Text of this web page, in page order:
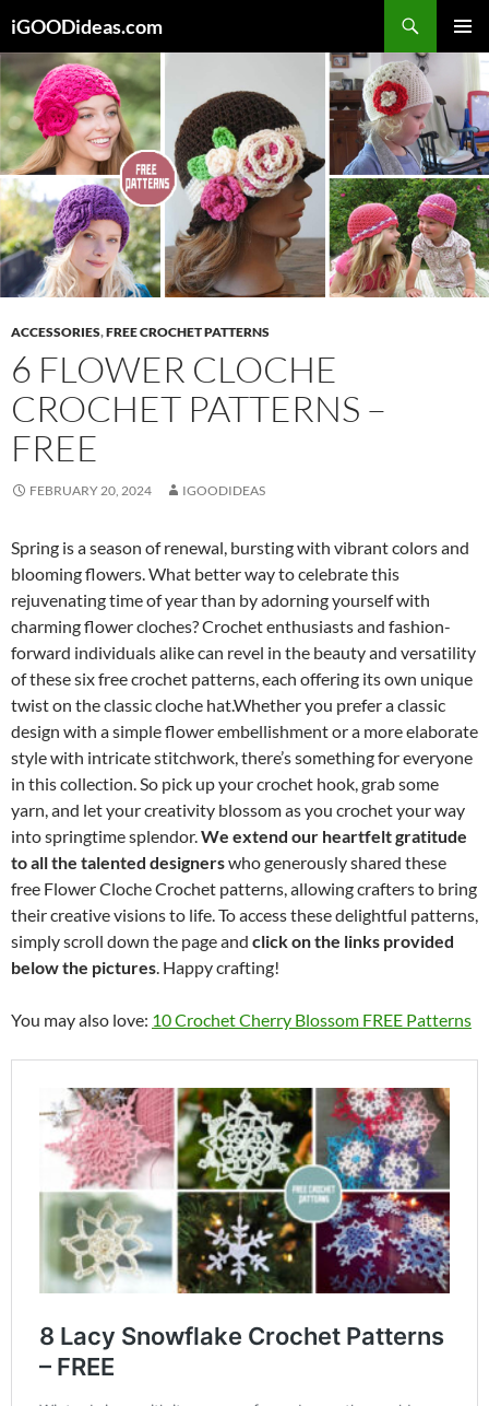
to
content
iGOODideas.com
ACCESSORIES,FREE CROCHET PATTERNS
6 FLOWER CLOCHE
CROCHET PATTERNS –
FREE
FEBRUARY 20, 2024 IGOODIDEAS
Spring is a season of renewal, bursting with vibrant colors and
blooming flowers. What better way to celebrate this
rejuvenating time of year than by adorning yourself with
charming flower cloches? Crochet enthusiasts and fashion-
forward individuals alike can revel in the beauty and versatility
of these six free crochet patterns, each offering its own unique
twist on the classic cloche hat.Whether you prefer a classic
design with a simple flower embellishment or a more elaborate
style with intricate stitchwork, there’s something for everyone
in this collection. So pick up your crochet hook, grab some
yarn, and let your creativity blossom as you crochet your way
into springtime splendor.We extend our heartfelt gratitude
to all the talented designerswho generously shared these
free Flower Cloche Crochet patterns, allowing crafters to bring
their creative visions to life. To access these delightful patterns,
simply scroll down the page and click on the links provided
below the pictures. Happy crafting!
You may also love: 10 Crochet Cherry Blossom FREE Patterns